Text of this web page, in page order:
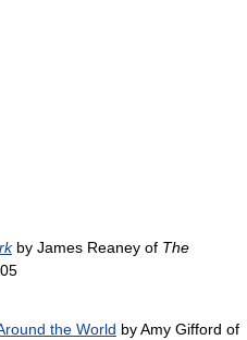
by James Reaney of The
the World by Amy Gifford of